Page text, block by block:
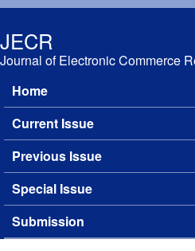
JECR
Journal of Electronic Commerce
Main menu
Home
Current Issue
Previous Issue
Special Issue
Submission